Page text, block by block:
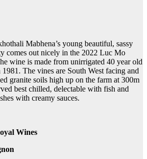
Mabhena’s young beautiful, sassy
comes out nicely in the 2022 Luc Mo
wine is made from unirrigated 40 year old
The vines are South West facing and
granite soils high up on the farm at 300m
best chilled, delectable with fish and
with creamy sauces.
Wines